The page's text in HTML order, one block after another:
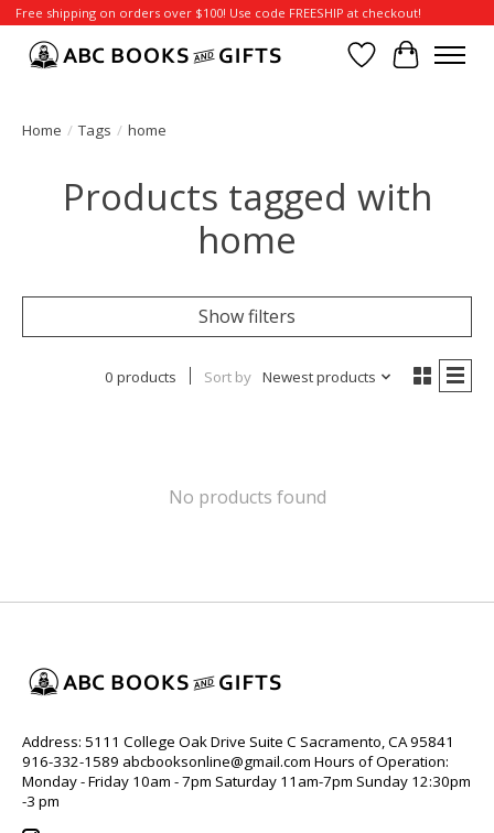
Free shipping on orders over $100! Use code FREESHIP at checkout!
Wish List
Cart
Home / Tags / home
Products tagged with
home
Show filters
0 products Sort by Newest products
No products found
Address: 5111 College Oak Drive Suite C Sacramento, CA 95841
916-332-1589 abcbooksonline@gmail.com Hours of Operation:
Monday - Friday 10am - 7pm Saturday 11am-7pm Sunday 12:30pm
-3 pm